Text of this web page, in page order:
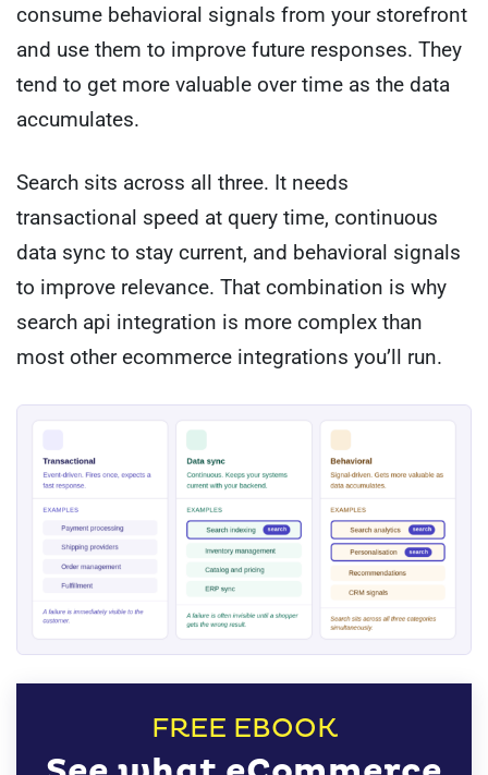
consume behavioral signals from your storefront
and use them to improve future responses. They
tend to get more valuable over time as the data
accumulates.
Search sits across all three. It needs
transactional speed at query time, continuous
data sync to stay current, and behavioral signals
to improve relevance. That combination is why
search api integration is more complex than
most other ecommerce integrations you’ll run.
FREE EBOOK